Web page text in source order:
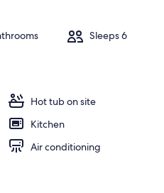
Sleeps 6
Hot tub on site
Kitchen
Air conditioning